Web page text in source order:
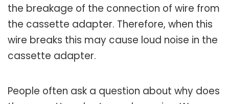
the breakage of the connection of wire from
the cassette adapter. Therefore, when this
wire breaks this may cause loud noise in the
cassette adapter.
People often ask a question about why does